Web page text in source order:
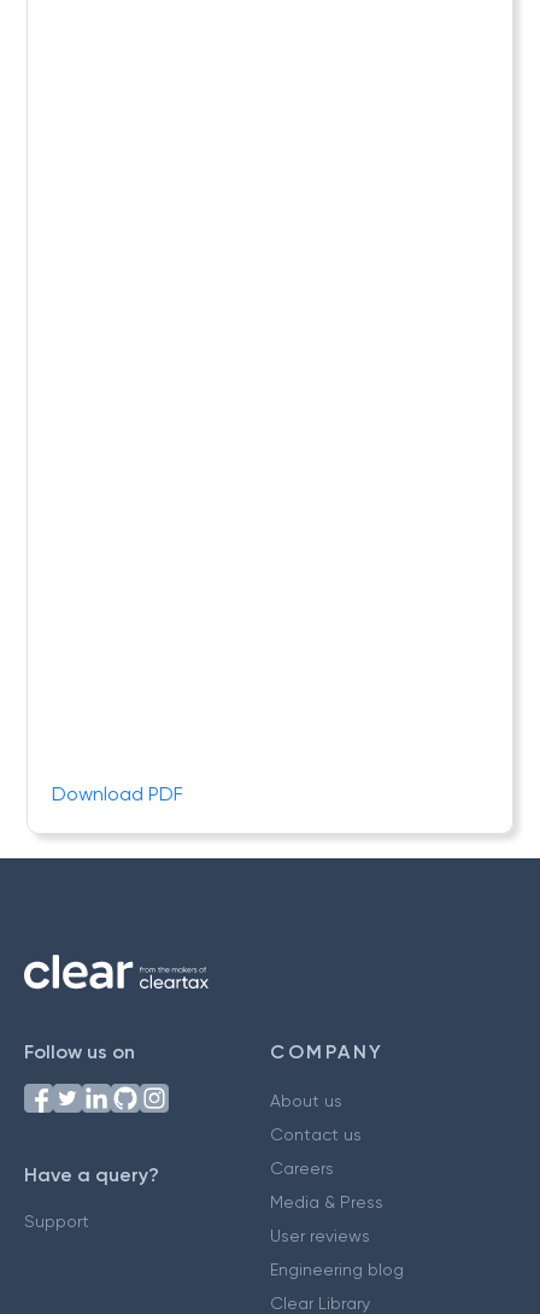
Download PDF
Follow us on
Have a query?
Support
COMPANY
About us
Contact us
Careers
Media & Press
User reviews
Engineering blog
Clear Library